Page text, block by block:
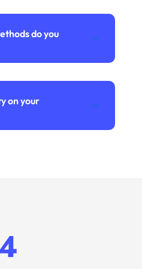
do you
on your